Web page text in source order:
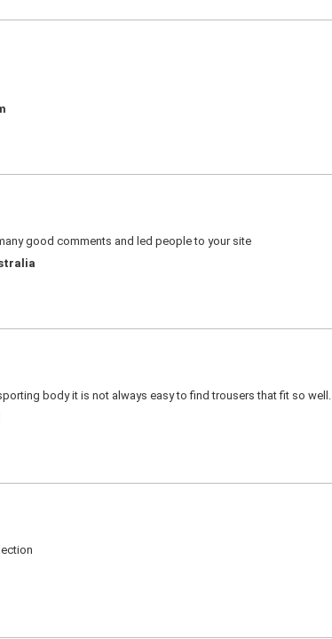
good comments and led people to your site
body it is not always easy to find trousers that fit so